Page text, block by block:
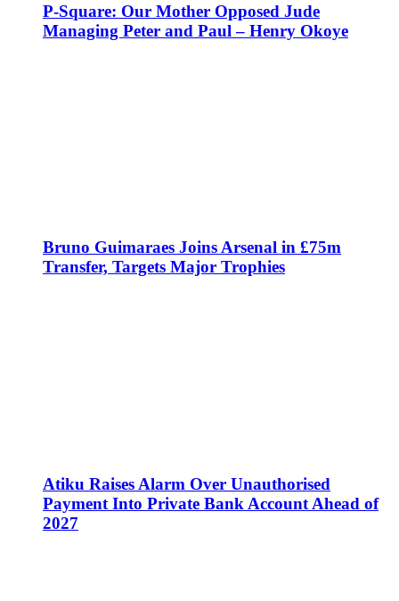
P-Square: Our Mother Opposed Jude
Managing Peter and Paul – Henry Okoye
Bruno Guimaraes Joins Arsenal in £75m
Transfer, Targets Major Trophies
Atiku Raises Alarm Over Unauthorised
Payment Into Private Bank Account Ahead of
2027